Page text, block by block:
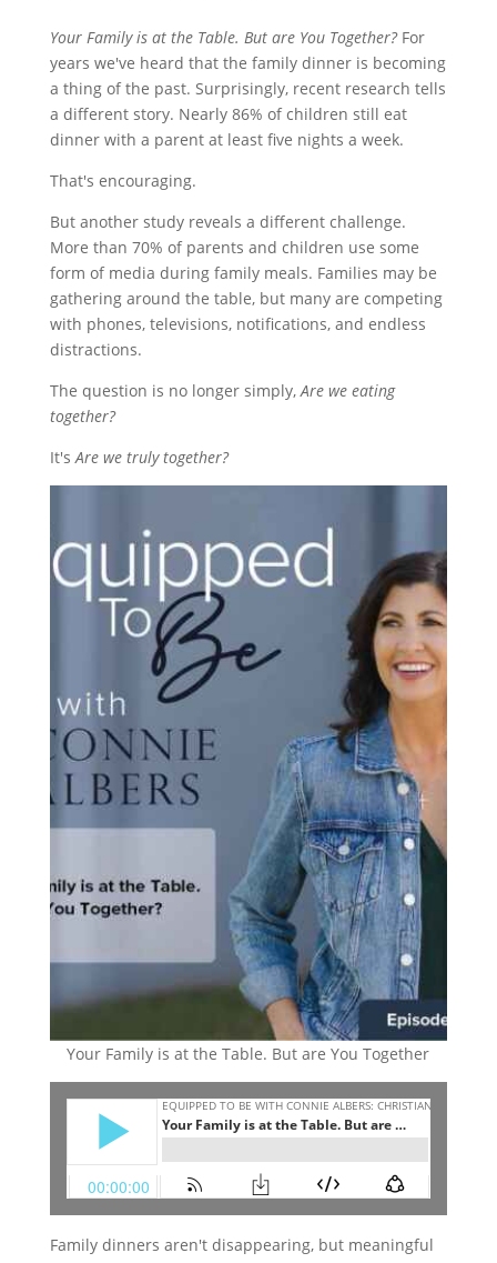
Your Family is at the Table. But are You Together?For
years we've heard that the family dinner is becoming
a thing of the past. Surprisingly, recent research tells
a different story. Nearly 86% of children still eat
dinner with a parent at least five nights a week.
That's encouraging.
But another study reveals a different challenge.
More than 70% of parents and children use some
form of media during family meals. Families may be
gathering around the table, but many are competing
with phones, televisions, notifications, and endless
distractions.
The question is no longer simply,Are we eating
together?
It'sAre we truly together?
Your Family is at the Table. But are You Together
Family dinners aren't disappearing, but meaningful